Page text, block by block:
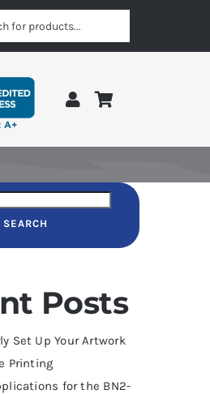
SEARCH
Posts
Set Up Your Artwork
Printing
for the BN2-